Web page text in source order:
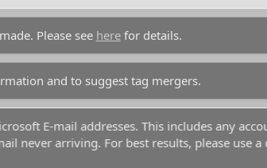
Please see herefor details.
and to suggest tag mergers.
E-mail addresses. This includes any
never arriving. For best results, please use